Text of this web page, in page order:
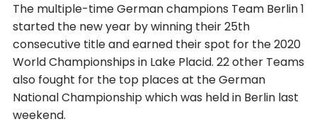
The multiple-time German champions Team Berlin 1
started the new year by winning their 25th
consecutive title and earned their spot for the 2020
World Championships in Lake Placid. 22 other Teams
also fought for the top places at the German
National Championship which was held in Berlin last
weekend.